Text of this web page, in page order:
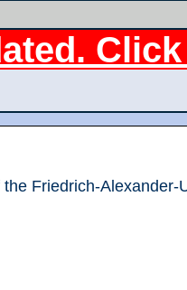
the Friedrich-Alexander-